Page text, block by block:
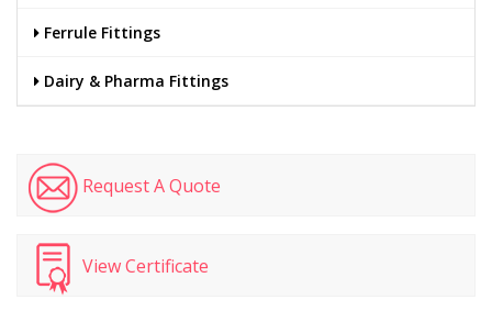
Ferrule Fittings
Dairy & Pharma Fittings
Request A Quote
View Certificate